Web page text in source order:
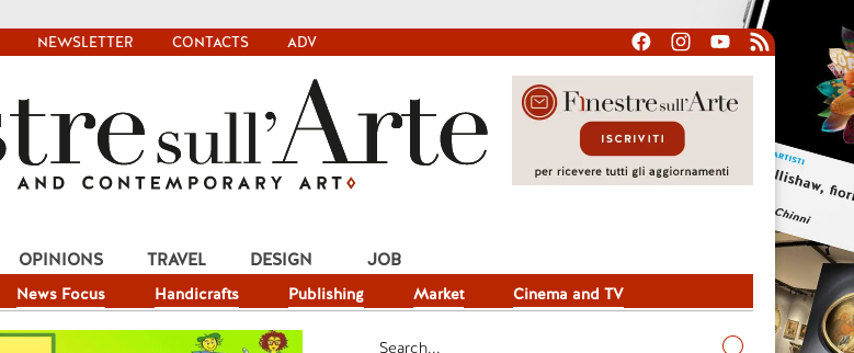
NEWSLETTER CONTACTS ADV
News Focus Handicrafts Publishing Market Cinema and TV
OPINIONS TRAVEL DESIGN JOB